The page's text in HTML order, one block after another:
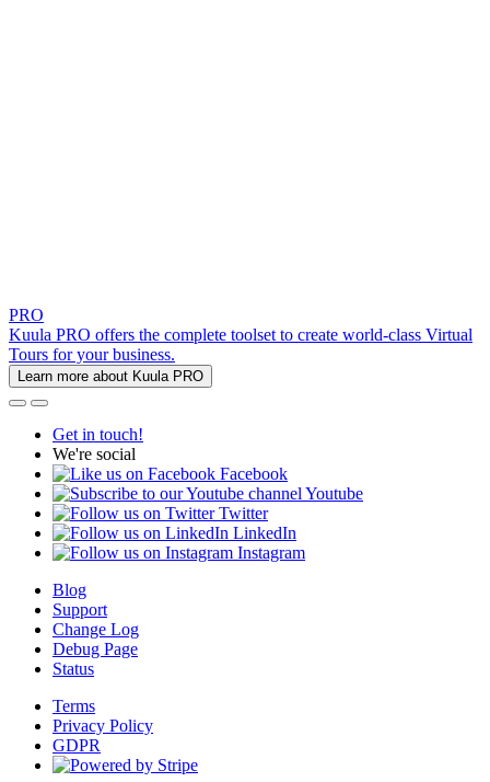
PRO
Kuula PRO offers the complete toolset to create world-class Virtual
Tours for your business.
Learn more about Kuula PRO
Get in touch!
We're social
Facebook
Youtube
Twitter
LinkedIn
Instagram
Blog
Support
Change Log
Debug Page
Status
Terms
Privacy Policy
GDPR